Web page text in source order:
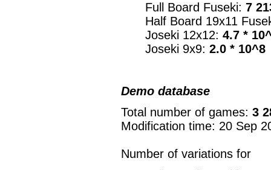
Full Board Fuseki: 7
Half Board 19x11
Joseki 12x12: 4.7 *
Joseki 9x9: 2.0 * 10^8
Demo database
Total number of games: 3
Modification time: 20 Sep
Number of variations for